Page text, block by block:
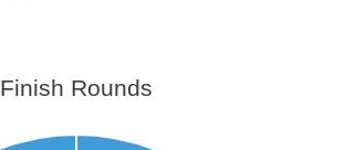
Finish Rounds